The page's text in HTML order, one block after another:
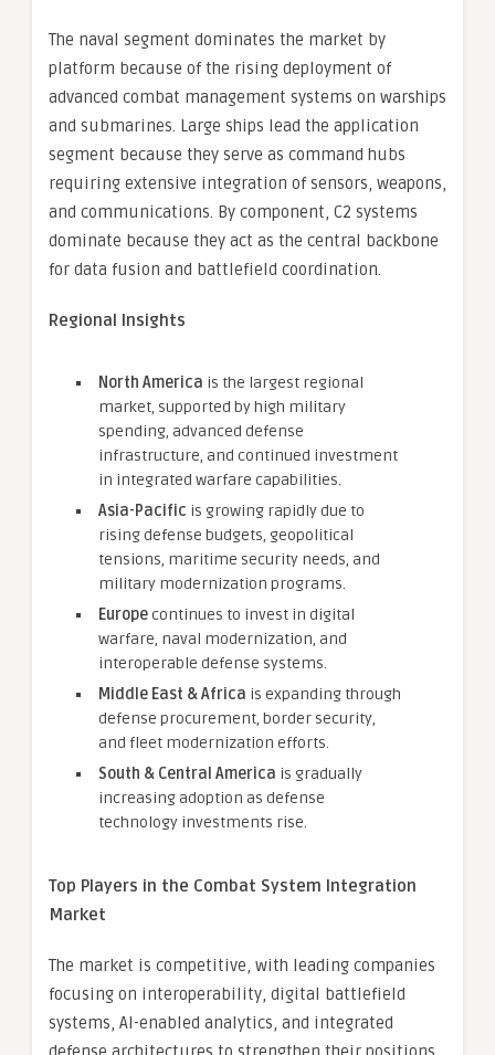
The naval segment dominates the market by
platform because of the rising deployment of
advanced combat management systems on warships
and submarines. Large ships lead the application
segment because they serve as command hubs
requiring extensive integration of sensors, weapons,
and communications. By component, C2 systems
dominate because they act as the central backbone
for data fusion and battlefield coordination.
Regional Insights
North America is the largest regional
market, supported by high military
spending, advanced defense
infrastructure, and continued investment
in integrated warfare capabilities.
Asia-Pacific is growing rapidly due to
rising defense budgets, geopolitical
tensions, maritime security needs, and
military modernization programs.
Europecontinues to invest in digital
warfare, naval modernization, and
interoperable defense systems.
Middle East & Africa is expanding through
defense procurement, border security,
and fleet modernization efforts.
South & Central America is gradually
increasing adoption as defense
technology investments rise.
Top Players in the Combat System Integration
Market
The market is competitive, with leading companies
focusing on interoperability, digital battlefield
systems, AI-enabled analytics, and integrated